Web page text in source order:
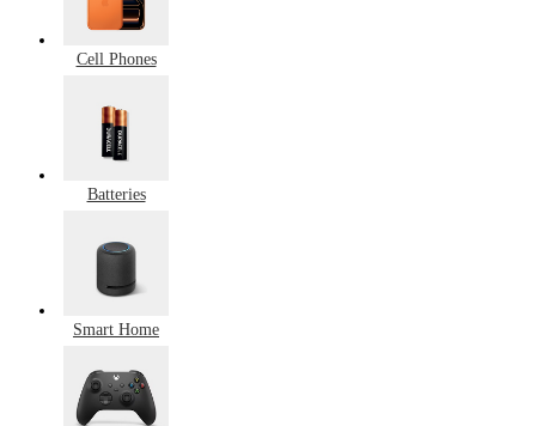
Cell Phones
Batteries
Smart Home